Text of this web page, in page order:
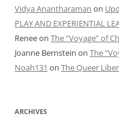
Vidya Anantharaman on
PLAY AND EXPERIENTIAL
Reneeon The “Voyage” of
Joanne Bernstein on The
Noah131 on The Queer
ARCHIVES